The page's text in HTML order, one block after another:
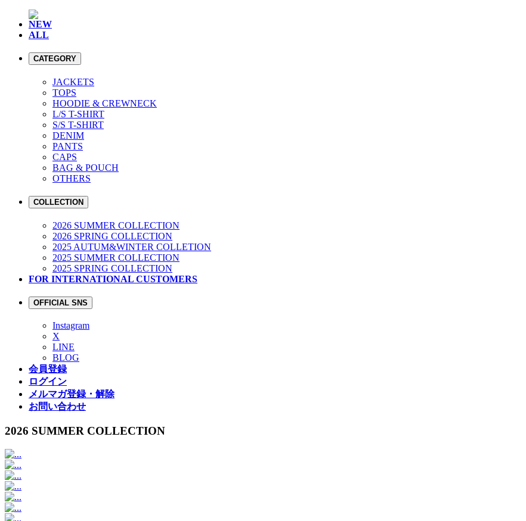
NEW
ALL
CATEGORY
JACKETS
TOPS
HOODIE & CREWNECK
L/S T-SHIRT
S/S T-SHIRT
DENIM
PANTS
CAPS
BAG & POUCH
OTHERS
COLLECTION
2026 SUMMER COLLECTION
2026 SPRING COLLECTION
2025 AUTUM&WINTER COLLETION
2025 SUMMER COLLECTION
2025 SPRING COLLECTION
FOR INTERNATIONAL CUSTOMERS
OFFICIAL SNS
Instagram
X
LINE
BLOG
会員登録
ログイン
メルマガ登録・解除
お問い合わせ
2026 SUMMER COLLECTION